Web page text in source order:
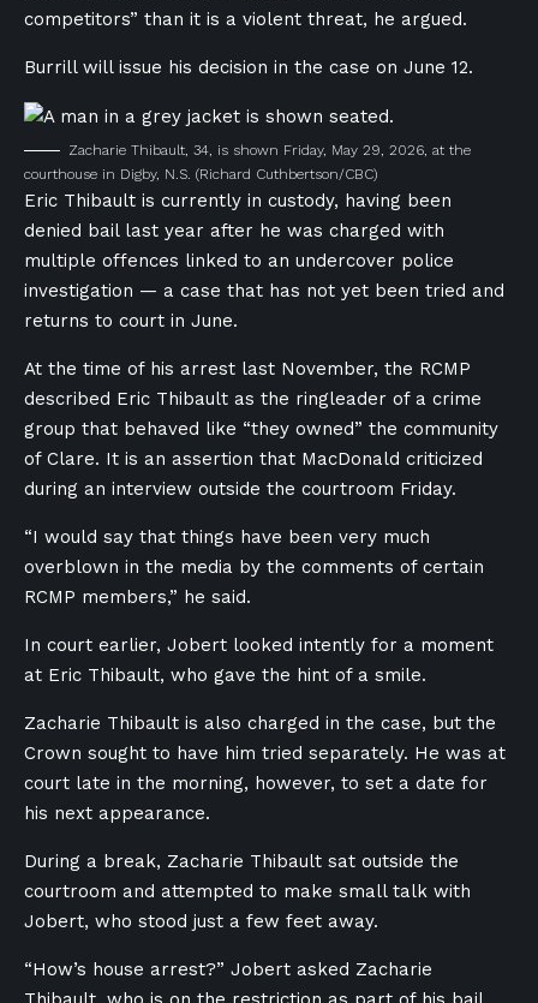
competitors” than it is a violent threat, he argued.
Burrill will issue his decision in the case on June 12.
Zacharie Thibault, 34, is shown Friday, May 29, 2026, at the
courthouse in Digby, N.S. (Richard Cuthbertson/CBC)
Eric Thibault is currently in custody, having been
denied bail last year after he was charged with
multiple offences linked to an undercover police
investigation — a case that has not yet been tried and
returns to court in June.
At the time of his arrest last November, the RCMP
described Eric Thibault as the ringleader of a crime
group that behaved like “they owned” the community
of Clare. It is an assertion that MacDonald criticized
during an interview outside the courtroom Friday.
“I would say that things have been very much
overblown in the media by the comments of certain
RCMP members,” he said.
In court earlier, Jobert looked intently for a moment
at Eric Thibault, who gave the hint of a smile.
Zacharie Thibault is also charged in the case, but the
Crown sought to have him tried separately. He was at
court late in the morning, however, to set a date for
his next appearance.
During a break, Zacharie Thibault sat outside the
courtroom and attempted to make small talk with
Jobert, who stood just a few feet away.
“How’s house arrest?” Jobert asked Zacharie